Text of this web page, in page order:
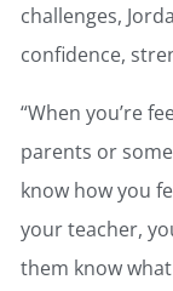
challenges,
confidence,
“When you’re
parents or
know how you
your teacher,
them know what